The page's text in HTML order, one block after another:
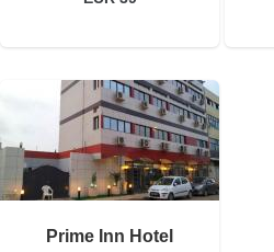
Prime Inn Hotel
13 opiniões
Detalhes